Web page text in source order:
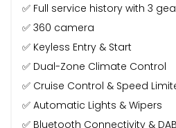
✅ Full service history with 3
✅ 360 camera
✅ Keyless Entry & Start
✅ Dual-Zone Climate Control
✅ Cruise Control & Speed
✅ Automatic Lights & Wipers
✅ Bluetooth Connectivity &